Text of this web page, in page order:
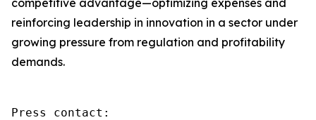
competitive advantage—optimizing expenses and
reinforcing leadership in innovation in a sector under
growing pressure from regulation and profitability
demands.
Press contact: